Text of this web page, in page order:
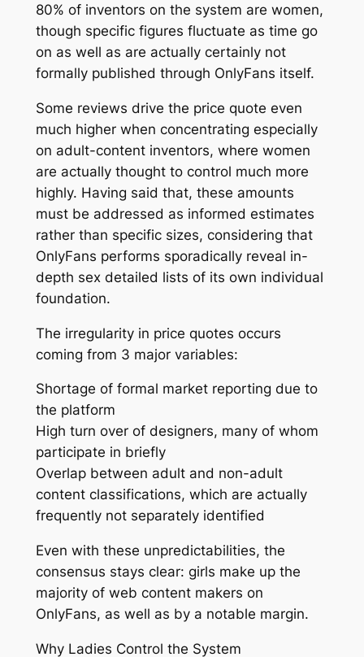
80% of inventors on the system are women,
though specific figures fluctuate as time go
on as well as are actually certainly not
formally published through OnlyFans itself.
Some reviews drive the price quote even
much higher when concentrating especially
on adult-content inventors, where women
are actually thought to control much more
highly. Having said that, these amounts
must be addressed as informed estimates
rather than specific sizes, considering that
OnlyFans performs sporadically reveal in-
depth sex detailed lists of its own individual
foundation.
The irregularity in price quotes occurs
coming from 3 major variables:
Shortage of formal market reporting due to
the platform
High turn over of designers, many of whom
participate in briefly
Overlap between adult and non-adult
content classifications, which are actually
frequently not separately identified
Even with these unpredictabilities, the
consensus stays clear: girls make up the
majority of web content makers on
OnlyFans, as well as by a notable margin.
Why Ladies Control the System